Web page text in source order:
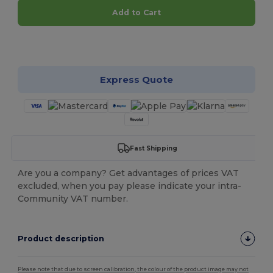
Add to Cart
Express Quote
Fast Shipping
Are you a company? Get advantages of prices VAT
excluded, when you pay please indicate your intra-
Community VAT number.
Product description
Please note that due to screen calibration, the colour of the product image may not